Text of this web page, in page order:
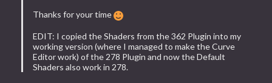
Thanks for your time
EDIT: I copied the Shaders from the 362 Plugin into my
working version (where I managed to make the Curve
Editor work) of the 278 Plugin and now the Default
Shaders also work in 278.